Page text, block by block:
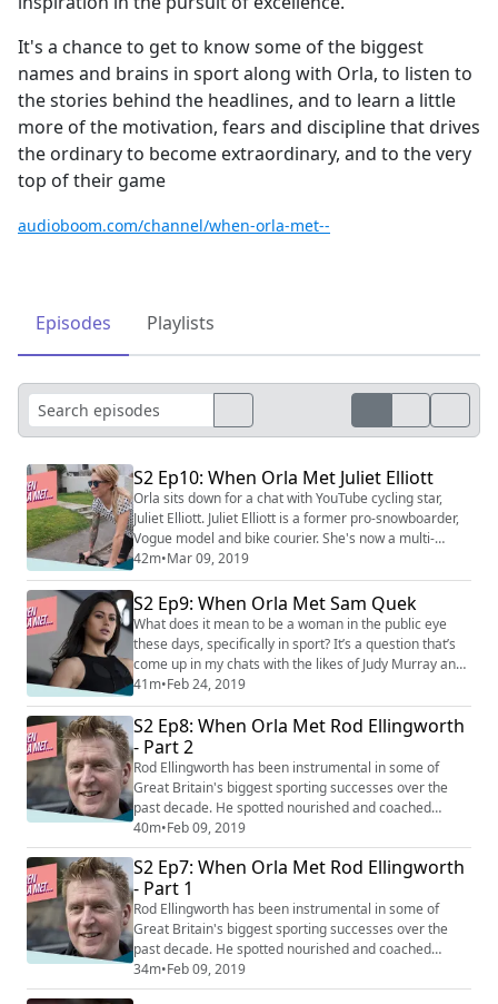
It's a chance to get to know some of the biggest
names and brains in sport along with Orla, to listen to
the stories behind the headlines, and to learn a little
more of the motivation, fears and discipline that drives
the ordinary to become extraordinary, and to the very
top of their game
audioboom.com/channel/when-orla-met--
Episodes Playlists
S2 Ep10: When Orla Met Juliet Elliott
Orla sits down for a chat with YouTube cycling star,
Juliet Elliott. Juliet Elliott is a former pro-snowboarder,
Vogue model and bike courier. She's now a multi-
discipline bike racer and one of the biggest digital
influencers on two-wheels. In this conversation, we
discuss her unconventional route into the world of
cycling but also explore broader themes including
family life, IVF treatment, ...
42m•Mar 09, 2019
S2 Ep9: When Orla Met Sam Quek
What does it mean to be a woman in the public eye
these days, specifically in sport? It’s a question that’s
come up in my chats with the likes of Judy Murray and
Dina Asher-Smith in previous episodes. Sam Quek is
someone who has quite a bit to say on the matter.
Quek is an Olympic champion hockey player, one of the
great success stories in what is a minority, amateur
sport. When her moment ca...
41m•Feb 24, 2019
S2 Ep8: When Orla Met Rod Ellingworth
- Part 2
Rod Ellingworth has been instrumental in some of
Great Britain's biggest sporting successes over the
past decade. He spotted nourished and coached
talents that went on to win 13 World Titles, five
Olympic Gold Medals and a Tour de France. This is all
in addition to the five Tour de France victories he
helped orchestrate in his role of head coach at Team
Sky. In part 2, Rod talks about Project ...
40m•Feb 09, 2019
S2 Ep7: When Orla Met Rod Ellingworth
- Part 1
Rod Ellingworth has been instrumental in some of
Great Britain's biggest sporting successes over the
past decade. He spotted nourished and coached
talents that went on to win 13 World Titles, five
Olympic Gold Medals and a Tour de France. This is all
34m•Feb 09, 2019